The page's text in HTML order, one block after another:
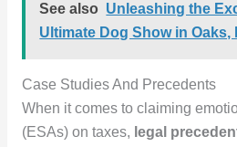
See also Unleashing the
Ultimate Dog Show in Oaks,
Case Studies And Precedents
When it comes to claiming
(ESAs) on taxes, legal